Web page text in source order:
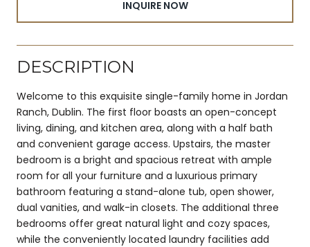
INQUIRE NOW
DESCRIPTION
Welcome to this exquisite single-family home in Jordan
Ranch, Dublin. The first floor boasts an open-concept
living, dining, and kitchen area, along with a half bath
and convenient garage access. Upstairs, the master
bedroom is a bright and spacious retreat with ample
room for all your furniture and a luxurious primary
bathroom featuring a stand-alone tub, open shower,
dual vanities, and walk-in closets. The additional three
bedrooms offer great natural light and cozy spaces,
while the conveniently located laundry facilities add